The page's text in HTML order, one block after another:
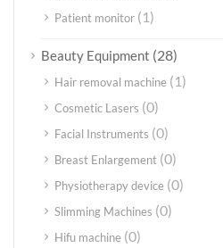
Patient monitor (1)
Beauty Equipment (28)
Hair removal machine (1)
Cosmetic Lasers (0)
Facial Instruments (0)
Breast Enlargement (0)
Physiotherapy device (0)
Slimming Machines (0)
Hifu machine (0)